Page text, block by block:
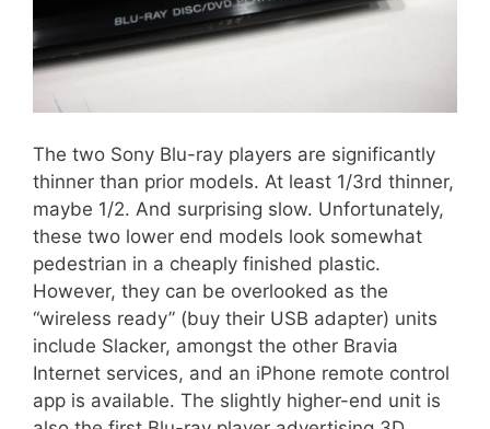
The two Sony Blu-ray players are significantly
thinner than prior models. At least 1/3rd thinner,
maybe 1/2. And surprising slow. Unfortunately,
these two lower end models look somewhat
pedestrian in a cheaply finished plastic.
However, they can be overlooked as the
“wireless ready” (buy their USB adapter) units
include Slacker, amongst the other Bravia
Internet services, and an iPhone remote control
app is available. The slightly higher-end unit is